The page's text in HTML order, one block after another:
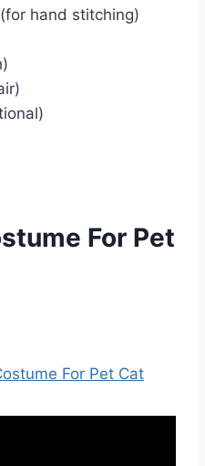
hand stitching)
For Pet